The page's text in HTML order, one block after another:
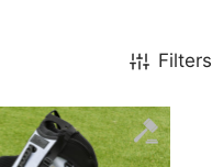
Filters